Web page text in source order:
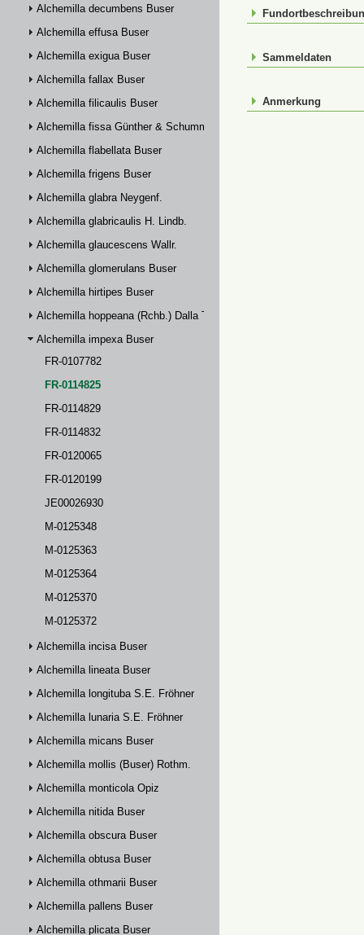
Alchemilla decumbens Buser
Alchemilla effusa Buser
Alchemilla exigua Buser
Alchemilla fallax Buser
Alchemilla filicaulis Buser
Alchemilla fissa Günther & Schummel
Alchemilla flabellata Buser
Alchemilla frigens Buser
Alchemilla glabra Neygenf.
Alchemilla glabricaulis H. Lindb.
Alchemilla glaucescens Wallr.
Alchemilla glomerulans Buser
Alchemilla hirtipes Buser
Alchemilla hoppeana (Rchb.) Dalla Torre
Alchemilla impexa Buser
FR-0107782
FR-0114825
FR-0114829
FR-0114832
FR-0120065
FR-0120199
JE00026930
M-0125348
M-0125363
M-0125364
M-0125370
M-0125372
Alchemilla incisa Buser
Alchemilla lineata Buser
Alchemilla longituba S.E. Fröhner
Alchemilla lunaria S.E. Fröhner
Alchemilla micans Buser
Alchemilla mollis (Buser) Rothm.
Alchemilla monticola Opiz
Alchemilla nitida Buser
Alchemilla obscura Buser
Alchemilla obtusa Buser
Alchemilla othmarii Buser
Alchemilla pallens Buser
Alchemilla plicata Buser
Sammeldaten
Anmerkung